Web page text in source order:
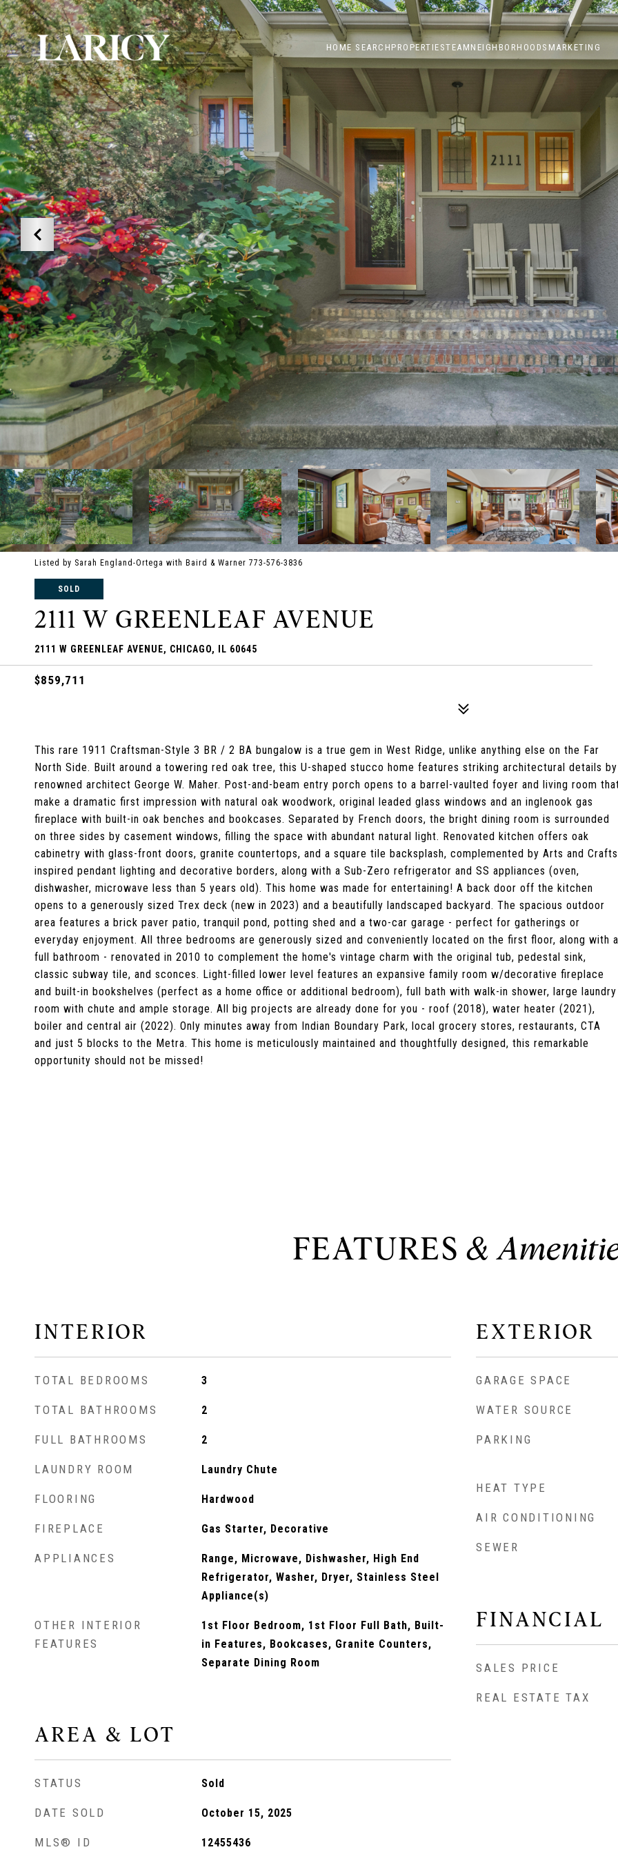
HOME SEARCH PROPERTIESTEAM NEIGHBORHOODS MARKETING
Listed by Sarah England-Ortega with Baird & Warner 773-576-3836
SOLD
2111 W GREENLEAF AVENUE
2111 W GREENLEAF AVENUE, CHICAGO, IL 60645
$859,711
This rare 1911 Craftsman-Style 3 BR / 2 BA bungalow is a true gem in West Ridge, unlike anything else on the Far
North Side. Built around a towering red oak tree, this U-shaped stucco home features striking architectural details by
renowned architect George W. Maher. Post-and-beam entry porch opens to a barrel-vaulted foyer and living room
make a dramatic first impression with natural oak woodwork, original leaded glass windows and an inglenook gas
fireplace with built-in oak benches and bookcases. Separated by French doors, the bright dining room is surrounded
on three sides by casement windows, filling the space with abundant natural light. Renovated kitchen offers oak
cabinetry with glass-front doors, granite countertops, and a square tile backsplash, complemented by Arts and Crafts
inspired pendant lighting and decorative borders, along with a Sub-Zero refrigerator and SS appliances (oven,
dishwasher, microwave less than 5 years old). This home was made for entertaining! A back door off the kitchen
opens to a generously sized Trex deck (new in 2023) and a beautifully landscaped backyard. The spacious outdoor
area features a brick paver patio, tranquil pond, potting shed and a two-car garage - perfect for gatherings or
everyday enjoyment. All three bedrooms are generously sized and conveniently located on the first floor, along with a
full bathroom - renovated in 2010 to complement the home's vintage charm with the original tub, pedestal sink,
classic subway tile, and sconces. Light-filled lower level features an expansive family room w/decorative fireplace
and built-in bookshelves (perfect as a home office or additional bedroom), full bath with walk-in shower, large laundry
room with chute and ample storage. All big projects are already done for you - roof (2018), water heater (2021),
boiler and central air (2022). Only minutes away from Indian Boundary Park, local grocery stores, restaurants, CTA
and just 5 blocks to the Metra. This home is meticulously maintained and thoughtfully designed, this remarkable
opportunity should not be missed!
FEATURES
INTERIOR
TOTAL BEDROOMS 3
TOTAL BATHROOMS 2
FULL BATHROOMS 2
LAUNDRY ROOM Laundry Chute
FLOORING Hardwood
FIREPLACE Gas Starter, Decorative
APPLIANCES
Range, Microwave, Dishwasher, High End
Refrigerator, Washer, Dryer, Stainless Steel
Appliance(s)
OTHER INTERIOR
FEATURES
1st Floor Bedroom, 1st Floor Full Bath, Built-
in Features, Bookcases, Granite Counters,
Separate Dining Room
AREA & LOT
STATUS Sold
DATE SOLD October 15, 2025
MLS® ID 12455436
EXTERIOR
GARAGE SPACE
WATER SOURCE
PARKING
HEAT TYPE
AIR CONDITIONING
SEWER
FINANCIAL
SALES PRICE
REAL ESTATE TAX